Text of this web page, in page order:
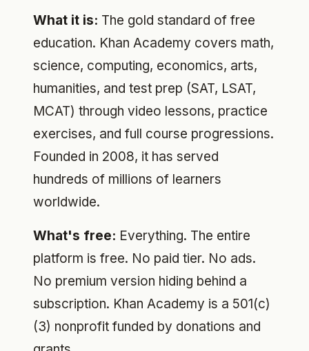
What it is: The gold standard of free
education. Khan Academy covers math,
science, computing, economics, arts,
humanities, and test prep (SAT, LSAT,
MCAT) through video lessons, practice
exercises, and full course progressions.
Founded in 2008, it has served
hundreds of millions of learners
worldwide.
What's free: Everything. The entire
platform is free. No paid tier. No ads.
No premium version hiding behind a
subscription. Khan Academy is a 501(c)
(3) nonprofit funded by donations and